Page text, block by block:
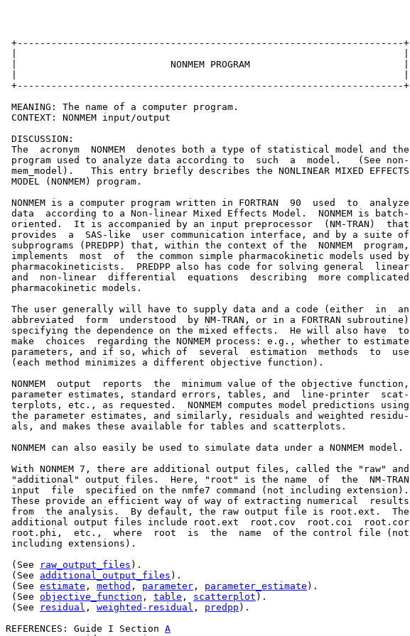
+--------------------------------------------------------------------+
|                           NONMEM PROGRAM                           |
+--------------------------------------------------------------------+
MEANING: The name of a computer program.
CONTEXT: NONMEM input/output
DISCUSSION:
The  acronym  NONMEM  denotes both a type of statistical model and the
program used to analyze data according to  such  a  model.   (See non-
mem_model).   This entry briefly describes the NONLINEAR MIXED EFFECTS
MODEL (NONMEM) program.
NONMEM is a computer program written in FORTRAN  90  used  to  analyze
data  according to a Non-linear Mixed Effects Model.  NONMEM is batch-
oriented.  It is accompanied by an input preprocessor  (NM-TRAN)  that
provides  a  SAS-like  user communication interface, and by a suite of
subprograms (PREDPP) that, within the context of the  NONMEM  program,
implements  most  of  the common simple pharmacokinetic models used by
pharmacokineticists.  PREDPP also has code for solving general  linear
and  non-linear  differential  equations  describing  more complicated
pharmacokinetic models.
The user generally will have to supply data and a code (either  in  an
abbreviated  form  understood  by NM-TRAN, or in a FORTRAN subroutine)
specifying the dependence on the mixed effects.  He will also have  to
make  choices  regarding the NONMEM process: e.g., whether to estimate
parameters, and if so, which of  several  estimation  methods  to  use
(each method minimizes a different objective function).
NONMEM  output  reports  the  minimum value of the objective function,
parameter estimates, standard errors, tables, and  line-printer  scat-
terplots, etc., as requested.  NONMEM computes model predictions using
the parameter estimates, and similarly, residuals and weighted residu-
als, and makes these available for tables and scatterplots.
NONMEM can also easily be used to simulate data under a NONMEM model.
With NONMEM 7, there are additional output files, called the "raw" and
"additional" output files.  Here, "root" is the name  of  the  NM-TRAN
input  file  specified on the nmfe7 command (not including extension).
These provide an efficient way of way of extracting numerical  results
from  the analysis.  By default, the raw output file is root.ext.  The
additional output files include root.ext  root.cov  root.coi  root.cor
root.phi,  etc.,  where  root  is  the  name  of the control file (not
including extensions).
(See
raw_output_files ).
(See additional_output_files ).
(See estimate , method , parameter , parameter_estimate ).
(See objective_function , table , scatterplot ).
(See
residual , weighted-residual , predpp ).
REFERENCES: Guide I Section A